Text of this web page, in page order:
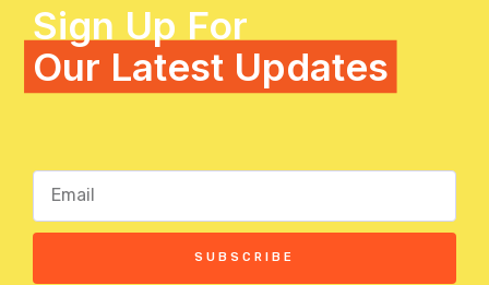
Sign Up For
Our Latest Updates
SUBSCRIBE